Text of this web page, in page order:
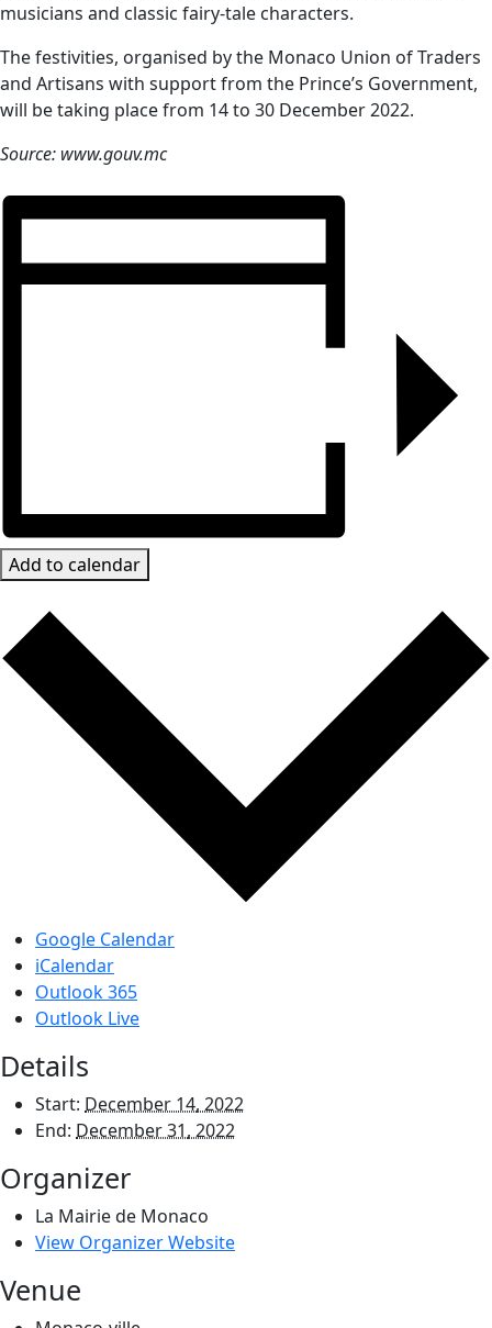
musicians and classic fairy-tale characters.
The festivities, organised by the Monaco Union of Traders
and Artisans with support from the Prince’s Government,
will be taking place from 14 to 30 December 2022.
Source: www.gouv.mc
Add to calendar
Google Calendar
iCalendar
Outlook 365
Outlook Live
Details
Start: December 14, 2022
End: December 31, 2022
Organizer
La Mairie de Monaco
View Organizer Website
Venue